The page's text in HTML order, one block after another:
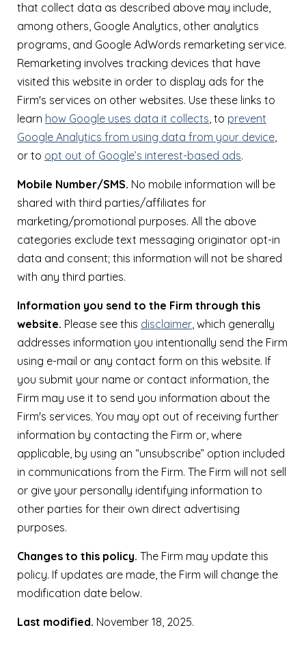
that collect data as described above may include,
among others, Google Analytics, other analytics
programs, and Google AdWords remarketing service.
Remarketing involves tracking devices that have
visited this website in order to display ads for the
Firm's services on other websites. Use these links to
learn how Google uses data it collects, to prevent
Google Analytics from using data from your device,
or to opt out of Google’s interest-based ads.
Mobile Number/SMS. No mobile information will be
shared with third parties/affiliates for
marketing/promotional purposes. All the above
categories exclude text messaging originator opt-in
data and consent; this information will not be shared
with any third parties.
Information you send to the Firm through this
website. Please see this disclaimer, which generally
addresses information you intentionally send the Firm
using e-mail or any contact form on this website. If
you submit your name or contact information, the
Firm may use it to send you information about the
Firm's services. You may opt out of receiving further
information by contacting the Firm or, where
applicable, by using an “unsubscribe” option included
in communications from the Firm. The Firm will not sell
or give your personally identifying information to
other parties for their own direct advertising
purposes.
Changes to this policy. The Firm may update this
policy. If updates are made, the Firm will change the
modification date below.
Last modified. November 18, 2025.